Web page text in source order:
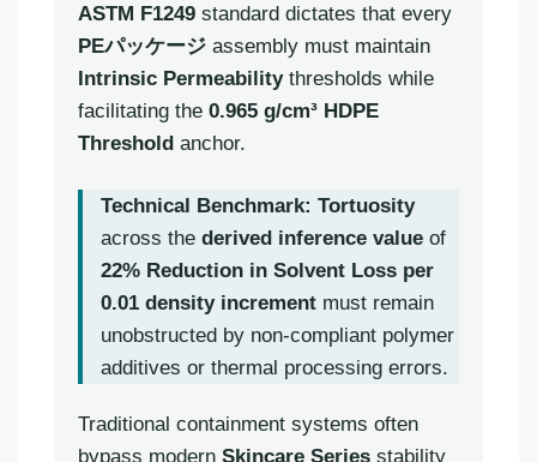
ASTM F1249 standard dictates that every
PEパッケージ assembly must maintain
Intrinsic Permeabilitythresholds while
facilitating the 0.965 g/cm³ HDPE
Threshold anchor.
Technical Benchmark: Tortuosity
across the derived inference value of
22% Reduction in Solvent Loss per
0.01 density increment must remain
unobstructed by non-compliant polymer
additives or thermal processing errors.
Traditional containment systems often
bypass modern Skincare Series stability